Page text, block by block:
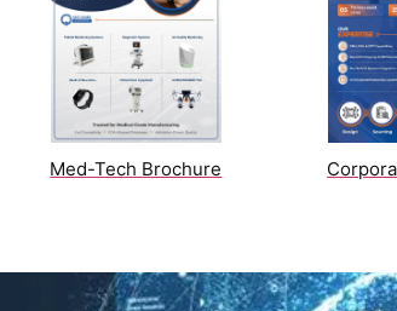
Med-Tech Brochure